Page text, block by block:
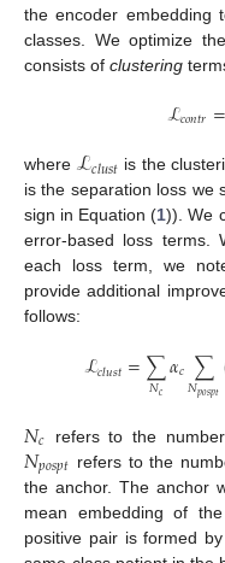
the encoder embedding
classes. We optimize
consists of clustering
ℒ𝑐𝑜𝑛𝑡𝑟=
where ℒ𝑐𝑙𝑢𝑠𝑡 is the
is the separation loss we
sign in Equation (1)). We
error-based loss terms.
each loss term, we
provide additional
follows:
ℒ𝑐𝑙𝑢𝑠𝑡=∑
𝑁𝑐 𝛼𝑐∑
𝑁𝑝𝑜𝑠𝑝𝑡
𝑁𝑐 refers to the
𝑁𝑝𝑜𝑠𝑝𝑡 refers to the
the anchor. The anchor
mean embedding of
positive pair is formed